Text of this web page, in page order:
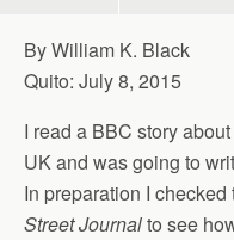
By William K. Black
Quito: July 8, 2015
I read a BBC story
UK and was going to
In preparation I checked
Street Journalto see